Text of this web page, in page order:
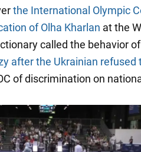
the International Olympic
of Olha Kharlan at the
called the behavior
after the Ukrainian refused
of discrimination on